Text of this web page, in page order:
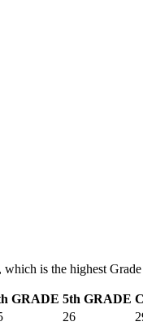
is the highest
GRADE 5th GRADE
26